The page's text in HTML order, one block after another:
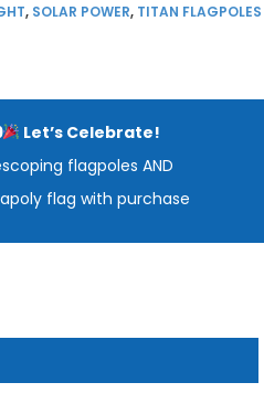
, SOLAR POWER, TITAN FLAGPOLES
Let’s Celebrate!
flagpoles AND
flag with purchase